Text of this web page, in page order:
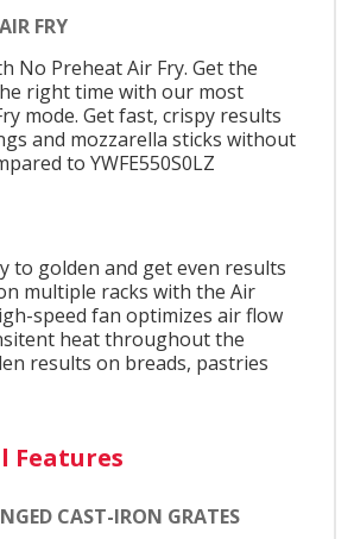
FRY
No Preheat Air Fry. Get the
right time with our most
mode. Get fast, crispy results
and mozzarella sticks without
to YWFE550S0LZ
to golden and get even results
multiple racks with the Air
speed fan optimizes air flow
heat throughout the
results on breads, pastries
Features
CAST-IRON GRATES